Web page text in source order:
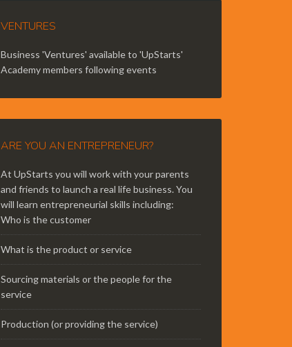
VENTURES
Business 'Ventures' available to 'UpStarts'
Academy members following events
ARE YOU AN ENTREPRENEUR?
At UpStarts you will work with your parents
and friends to launch a real life business. You
will learn entrepreneurial skills including:
Who is the customer
What is the product or service
Sourcing materials or the people for the
service
Production (or providing the service)